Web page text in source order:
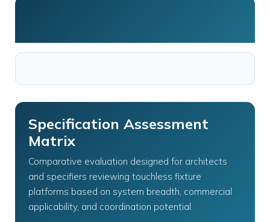
Specification Assessment
Matrix
Comparative evaluation designed for architects
and specifiers reviewing touchless fixture
platforms based on system breadth, commercial
applicability, and coordination potential.